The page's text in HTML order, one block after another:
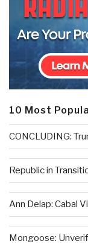
10 Most
CONCLUDING:
Republic in
Ann Delap: Cabal
Mongoose: